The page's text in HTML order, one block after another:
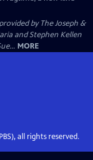
by The Joseph &
and Stephen Kellen
MORE
all rights reserved.